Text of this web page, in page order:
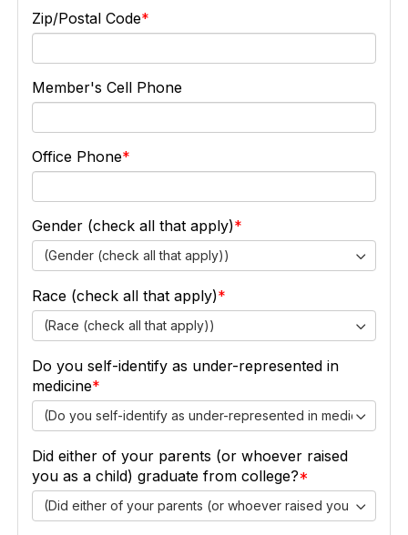
Zip/Postal Code
Member's Cell Phone
Office Phone
Gender (check all that apply)
(Gender (check all that apply))
Race (check all that apply)
(Race (check all that apply))
Do you self-identify as under-represented in
medicine
(Do you self-identify as under-represented in medicine)
Did either of your parents (or whoever raised
you as a child) graduate from college?
(Did either of your parents (or whoever raised you as a